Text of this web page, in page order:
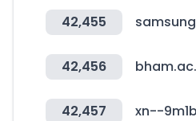
42,455
42,456
42,457